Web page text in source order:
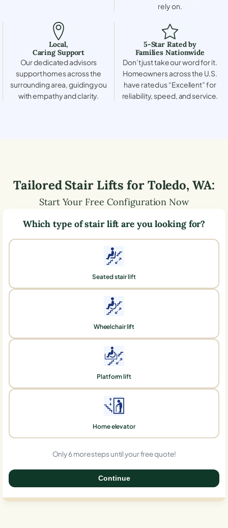
rely on.
Local,
Caring Support
Our dedicated advisors
support homes across the
surrounding area, guiding you
with empathy and clarity.
5-Star Rated by
Families Nationwide
Don’t just take our word for it.
Homeowners across the U.S.
have rated us “Excellent” for
reliability, speed, and service.
Tailored Stair Lifts forToledo, WA:
Start Your Free Configuration Now
Which type of stair lift are you looking for?
Seated stair lift
Wheelchair lift
Platform lift
Home elevator
Only 6 more steps until your free quote!
Continue